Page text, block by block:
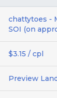
chattytoes -
SOI (on
$3.15 / cpl
Preview